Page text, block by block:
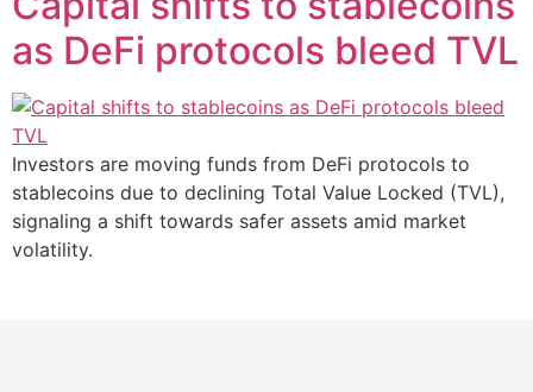
as DeFi protocols bleed TVL
Investors are moving funds from DeFi protocols to
stablecoins due to declining Total Value Locked (TVL),
signaling a shift towards safer assets amid market
volatility.